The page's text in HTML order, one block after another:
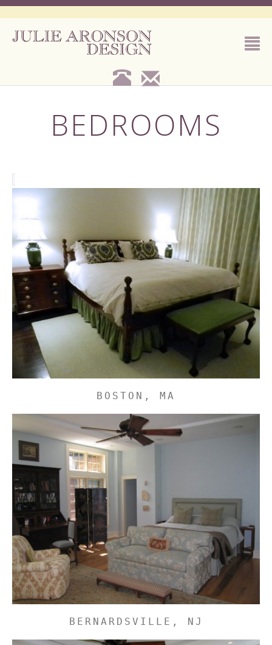
BEDROOMS
BOSTON, MA
BERNARDSVILLE, NJ